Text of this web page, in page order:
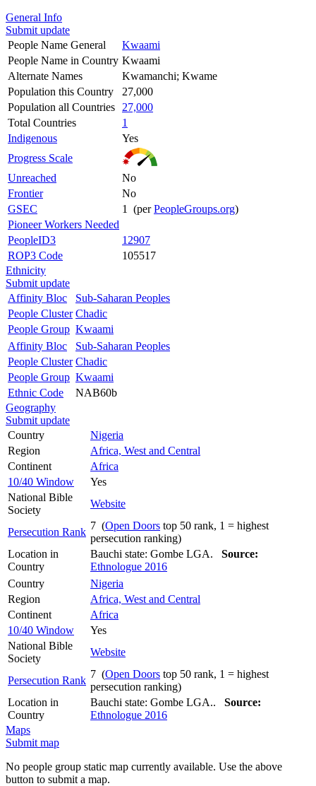
General Info
Submit update
People Name General
Kwaami
People Name in Country Kwaami
Alternate Names
Kwamanchi; Kwame
Population this Country
27,000
Population all Countries
27,000
Total Countries
1
Indigenous
Yes
Progress Scale
Unreached
No
Frontier
No
GSEC
1 (perPeopleGroups.org)
Pioneer Workers Needed
PeopleID3
12907
ROP3 Code
105517
Ethnicity
Submit update
Affinity Bloc
Sub-Saharan Peoples
People Cluster Chadic
People Group Kwaami
Affinity Bloc
Sub-Saharan Peoples
People Cluster Chadic
People Group Kwaami
Ethnic Code
NAB60b
Geography
Submit update
Country
Nigeria
Region
Africa, West and Central
Continent
Africa
10/40 Window
Yes
National Bible
Society
Website
Persecution Rank
7 (Open Doors top 50 rank, 1 = highest
persecution ranking)
Location in
Country
Bauchi state: Gombe LGA. Source:
Ethnologue 2016
Country
Nigeria
Region
Africa, West and Central
Continent
Africa
10/40 Window
Yes
National Bible
Society
Website
Persecution Rank
7 (Open Doors top 50 rank, 1 = highest
persecution ranking)
Location in
Country
Bauchi state: Gombe LGA.. Source:
Ethnologue 2016
Maps
Submit map
No people group static map currently available. Use the above
button to submit a map.